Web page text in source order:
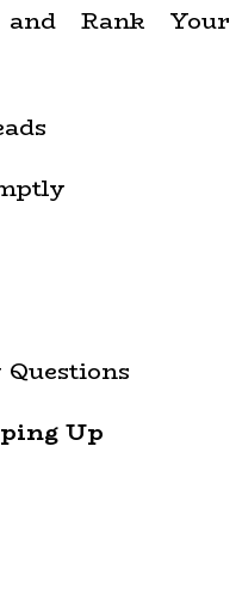
Rank Your
Up